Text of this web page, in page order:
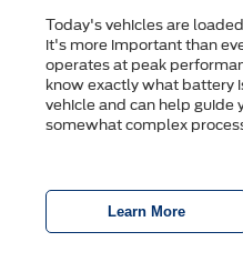
Today's vehicles are
it's more important than
operates at peak
know exactly what battery
vehicle and can help guide
somewhat complex
Learn More